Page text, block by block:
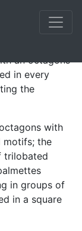
a high
kufic
an octagons
in every
the
with
motifs; the
trilobated
in groups of
in a square